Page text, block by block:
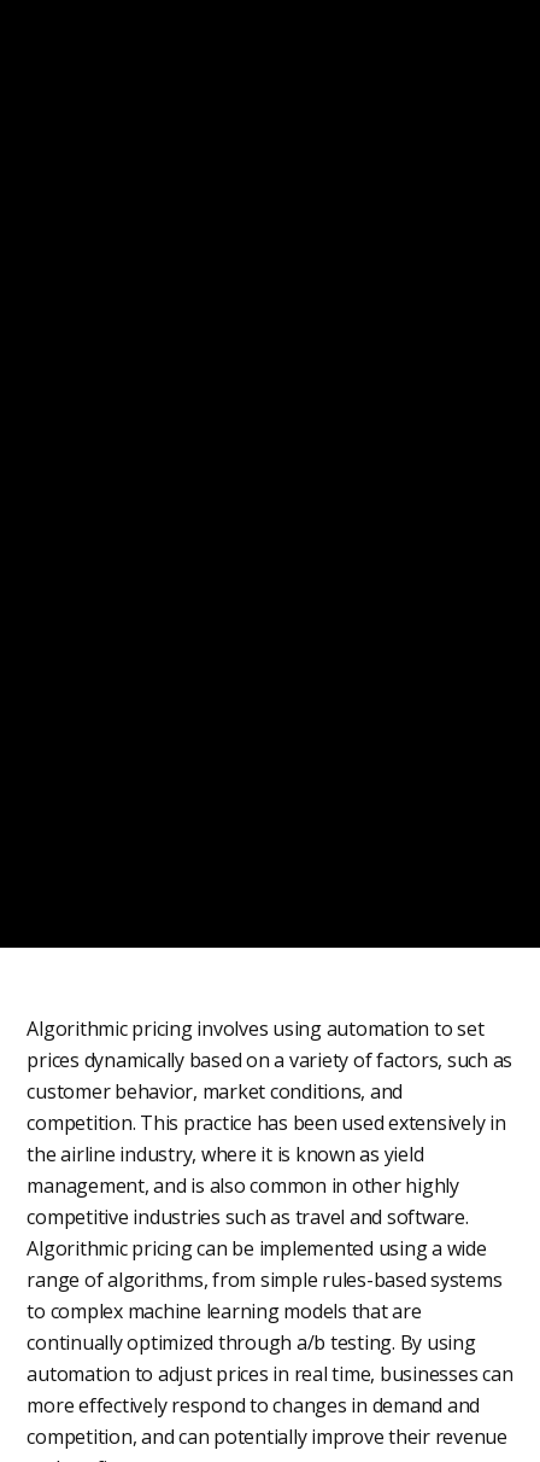
Algorithmic pricing involves using automation to set
prices dynamically based on a variety of factors, such as
customer behavior, market conditions, and
competition. This practice has been used extensively in
the airline industry, where it is known as yield
management, and is also common in other highly
competitive industries such as travel and software.
Algorithmic pricing can be implemented using a wide
range of algorithms, from simple rules-based systems
to complex machine learning models that are
continually optimized through a/b testing. By using
automation to adjust prices in real time, businesses can
more effectively respond to changes in demand and
competition, and can potentially improve their revenue